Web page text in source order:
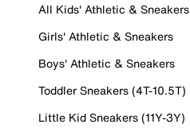
All Kids' Athletic & Sneakers
Girls' Athletic & Sneakers
Boys' Athletic & Sneakers
Toddler Sneakers (4T-10.5T)
Little Kid Sneakers (11Y-3Y)